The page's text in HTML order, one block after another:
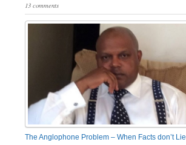
13 comments
The Anglophone Problem – When Facts don’t Lie